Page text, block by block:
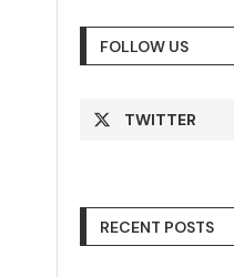
FOLLOW US
TWITTER
RECENT POSTS